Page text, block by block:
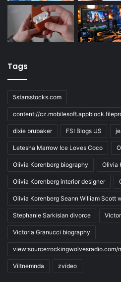
Tags
5starsstocks.com
content://
dixie brubaker FSI Blogs US
Letesha Marrow Ice Loves Coco
Olivia Korenberg biography Olivia
Olivia Korenberg interior designer
Olivia Korenberg Seann William Scott
Stephanie Sarkisian divorce
Victoria Granucci biography
view:source:rockingwolvesradio.com/
Viltnemnda zvideo